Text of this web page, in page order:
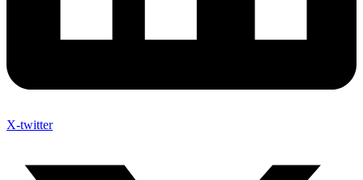
X-twitter